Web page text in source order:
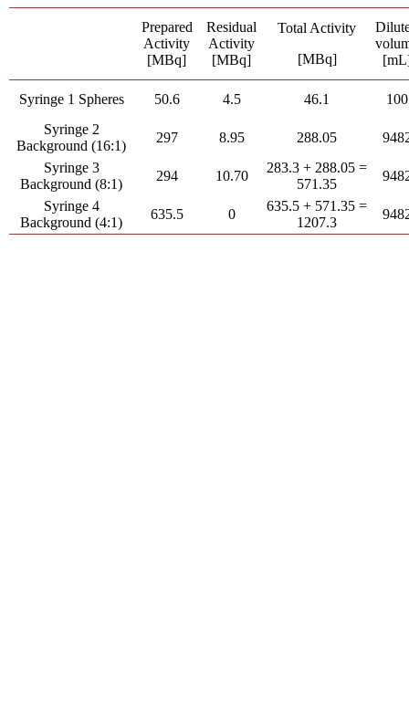
Prepared
Activity
[MBq]
Residual
Activity
[MBq]
Total Activity
[MBq]
Syringe 1 Spheres 50.6 4.5 46.1
100
Syringe 2
Background (16:1)
297 8.95 288.05
Syringe 3
Background (8:1)
294 10.70
283.3 + 288.05 =
571.35
Syringe 4
Background (4:1)
635.5 0
635.5 + 571.35 =
1207.3